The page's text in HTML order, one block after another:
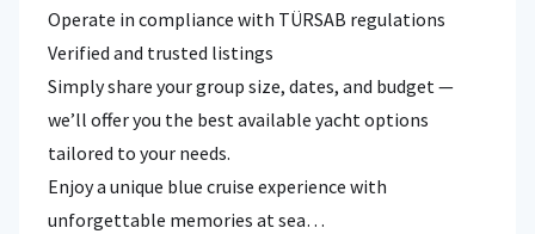
Operate in compliance with TÜRSAB regulations
Verified and trusted listings
Simply share your group size, dates, and budget —
we’ll offer you the best available yacht options
tailored to your needs.
Enjoy a unique blue cruise experience with
unforgettable memories at sea…